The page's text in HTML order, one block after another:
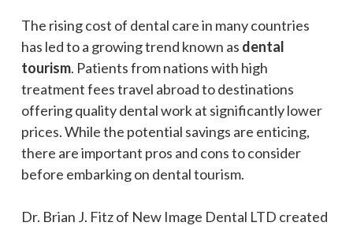
The rising cost of dental care in many countries
has led to a growing trend known as dental
tourism. Patients from nations with high
treatment fees travel abroad to destinations
offering quality dental work at significantly lower
prices. While the potential savings are enticing,
there are important pros and cons to consider
before embarking on dental tourism.
Dr. Brian J. Fitz of New Image Dental LTD created